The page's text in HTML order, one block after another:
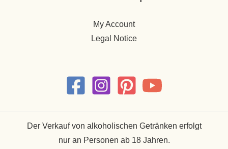
My Account
Legal Notice
Der Verkauf von alkoholischen Getränken erfolgt
nur an Personen ab 18 Jahren.